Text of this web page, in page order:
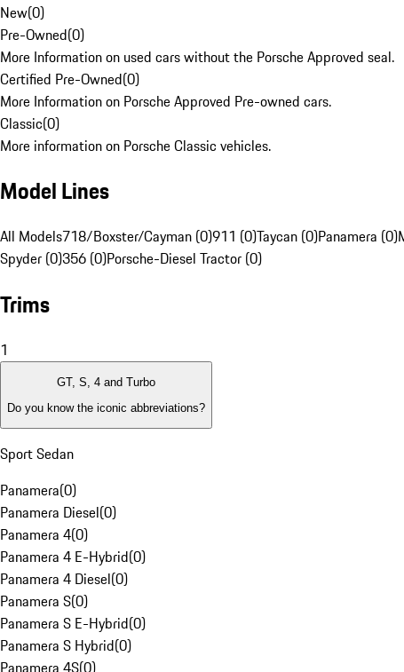
New(0)
Pre-Owned(0)
More Information on used cars without the Porsche Approved seal.
Certified Pre-Owned(0)
More Information on Porsche Approved Pre-owned cars.
Classic(0)
More information on Porsche Classic vehicles.
Model Lines
All Models718/Boxster/Cayman (0)911 (0)Taycan (0)Panamera (0)
Spyder (0)356 (0)Porsche-Diesel Tractor (0)
Trims
1
GT, S, 4 and Turbo
Do you know the iconic abbreviations?
Sport Sedan
Panamera(0)
Panamera Diesel(0)
Panamera 4(0)
Panamera 4 E-Hybrid(0)
Panamera 4 Diesel(0)
Panamera S(0)
Panamera S E-Hybrid(0)
Panamera S Hybrid(0)
Panamera 4S(0)